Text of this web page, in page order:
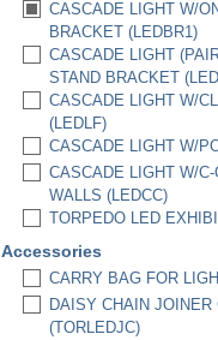
CASCADE LIGHT W/
BRACKET (LEDBR1)
CASCADE LIGHT
STAND BRACKET
CASCADE LIGHT W/
(LEDLF)
CASCADE LIGHT W/
CASCADE LIGHT W/
WALLS (LEDCC)
TORPEDO LED
Accessories
CARRY BAG FOR
DAISY CHAIN
(TORLEDJC)